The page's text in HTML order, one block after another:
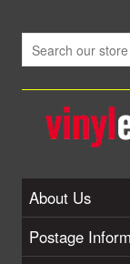
About Us
Postage